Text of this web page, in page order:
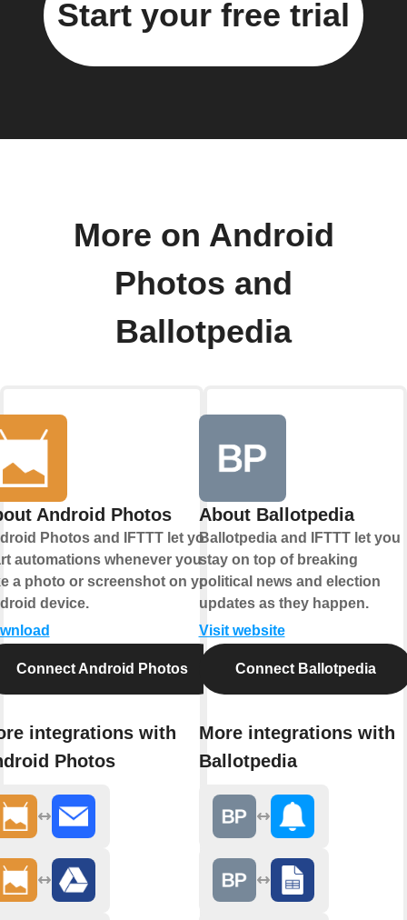
Start your free trial
More on Android
Photos and
Ballotpedia
Android Photos
Photos and IFTTT let you
automations whenever you
a photo or screenshot on your
device.
Connect Android Photos
integrations with
Photos
About Ballotpedia
Ballotpedia and IFTTT let you
stay on top of breaking
political news and election
updates as they happen.
Visit website
Connect Ballotpedia
More integrations with
Ballotpedia